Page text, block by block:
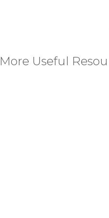
More Useful